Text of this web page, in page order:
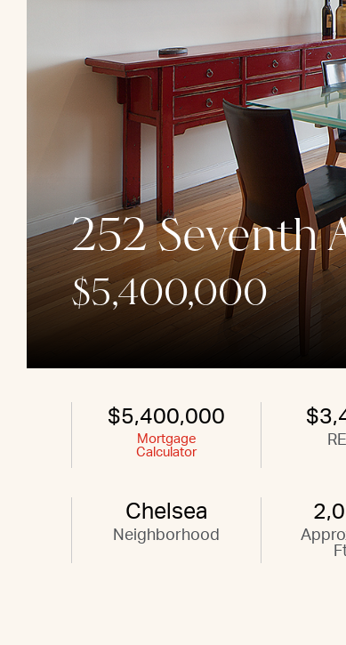
252 Seventh
$5,400,000
$5,400,000
Mortgage
Calculator
Chelsea
Neighborhood